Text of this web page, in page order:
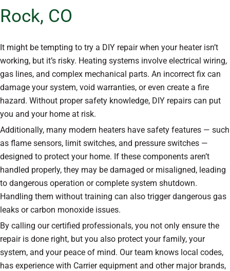
Rock, CO
It might be tempting to try a DIY repair when your heater isn’t
working, but it’s risky. Heating systems involve electrical wiring,
gas lines, and complex mechanical parts. An incorrect fix can
damage your system, void warranties, or even create a fire
hazard. Without proper safety knowledge, DIY repairs can put
you and your home at risk.
Additionally, many modern heaters have safety features — such
as flame sensors, limit switches, and pressure switches —
designed to protect your home. If these components aren’t
handled properly, they may be damaged or misaligned, leading
to dangerous operation or complete system shutdown.
Handling them without training can also trigger dangerous gas
leaks or carbon monoxide issues.
By calling our certified professionals, you not only ensure the
repair is done right, but you also protect your family, your
system, and your peace of mind. Our team knows local codes,
has experience with Carrier equipment and other major brands,